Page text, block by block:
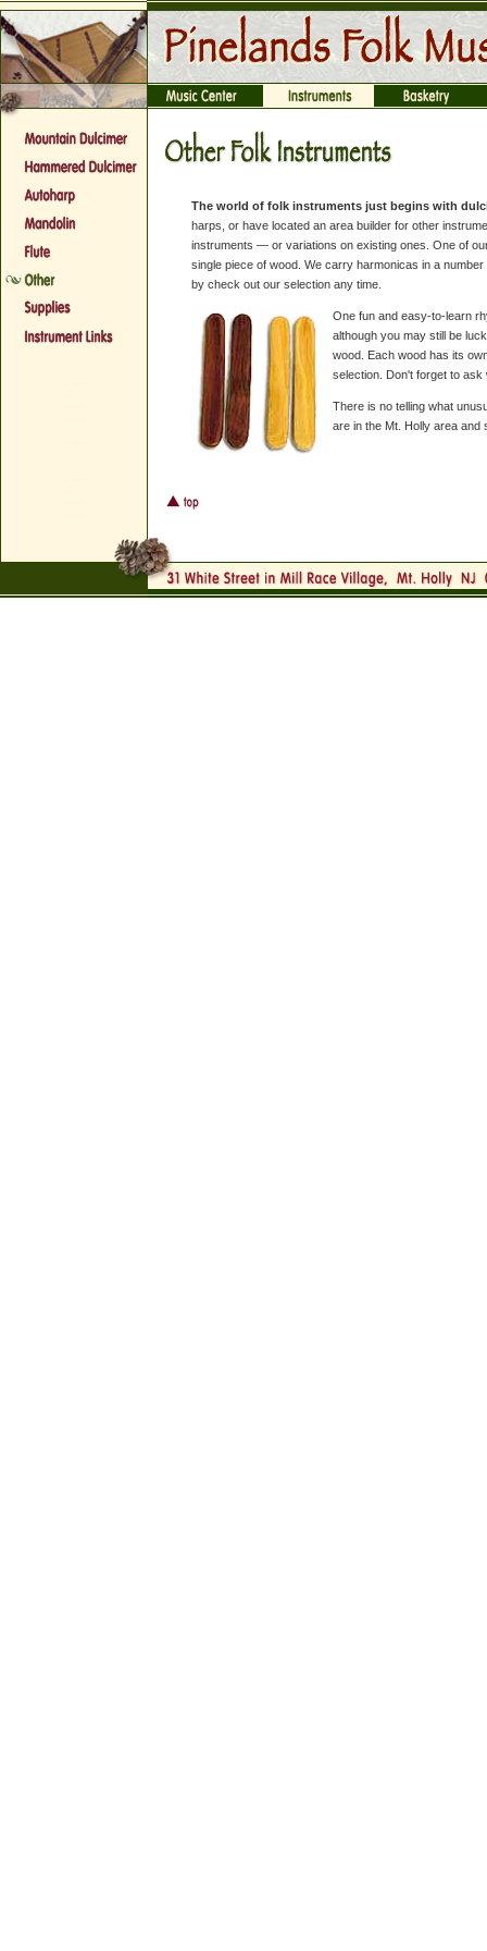
The world of folk instruments just begins with
harps, or have located an area builder for other
instruments — or variations on existing ones. One of
single piece of wood. We carry harmonicas in a
by check out our selection any time.
One fun and easy-to-learn
although you may still be
wood. Each wood has its
selection. Don't forget to
There is no telling what
are in the Mt. Holly area